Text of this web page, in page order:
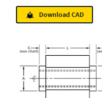
Download CAD